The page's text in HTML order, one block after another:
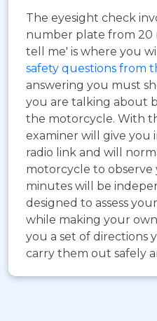
The eyesight check
number plate from 20
tell me' is where you
safety questions from
answering you must
you are talking about
the motorcycle. With
examiner will give
radio link and will
motorcycle to observe
minutes will be
designed to assess
while making your
you a set of directions
carry them out safely